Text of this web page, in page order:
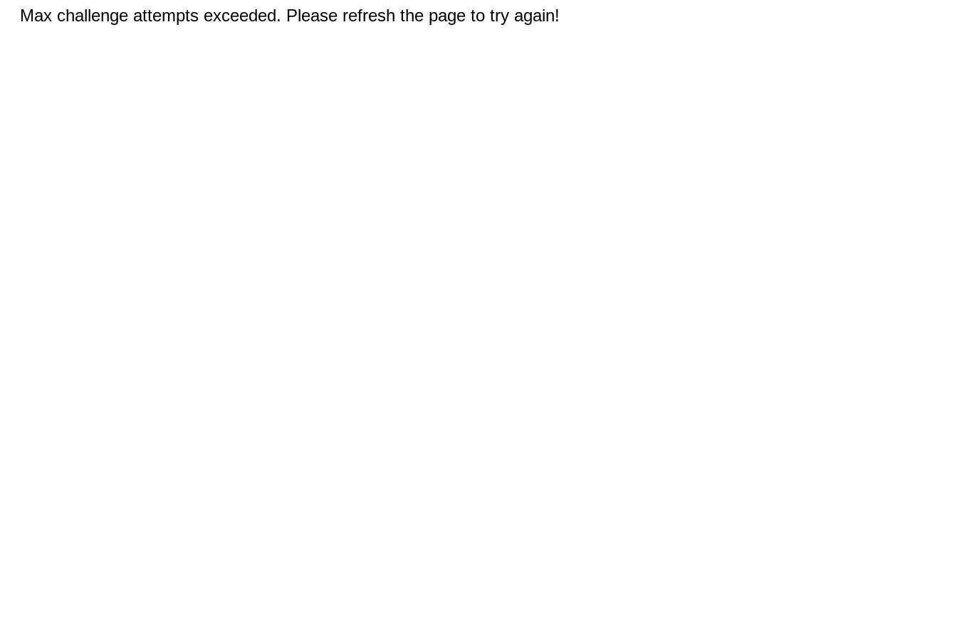
Max challenge attempts exceeded. Please refresh the page to try again!